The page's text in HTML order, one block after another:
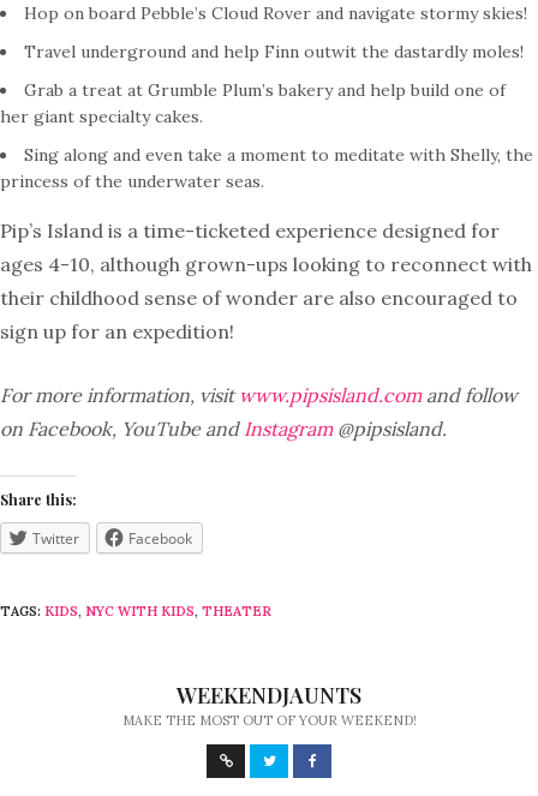
Hop on board Pebble’s Cloud Rover and navigate stormy skies!
Travel underground and help Finn outwit the dastardly moles!
Grab a treat at Grumble Plum’s bakery and help build one of
her giant specialty cakes.
Sing along and even take a moment to meditate with Shelly, the
princess of the underwater seas.
Pip’s Island is a time-ticketed experience designed for
ages 4-10, although grown-ups looking to reconnect with
their childhood sense of wonder are also encouraged to
sign up for an expedition!
For more information, visit www.pipsisland.comand follow
on Facebook, YouTube and Instagram@pipsisland.
Share this:
Twitter Facebook
TAGS: KIDS, NYC WITH KIDS, THEATER
WEEKENDJAUNTS
MAKE THE MOST OUT OF YOUR WEEKEND!